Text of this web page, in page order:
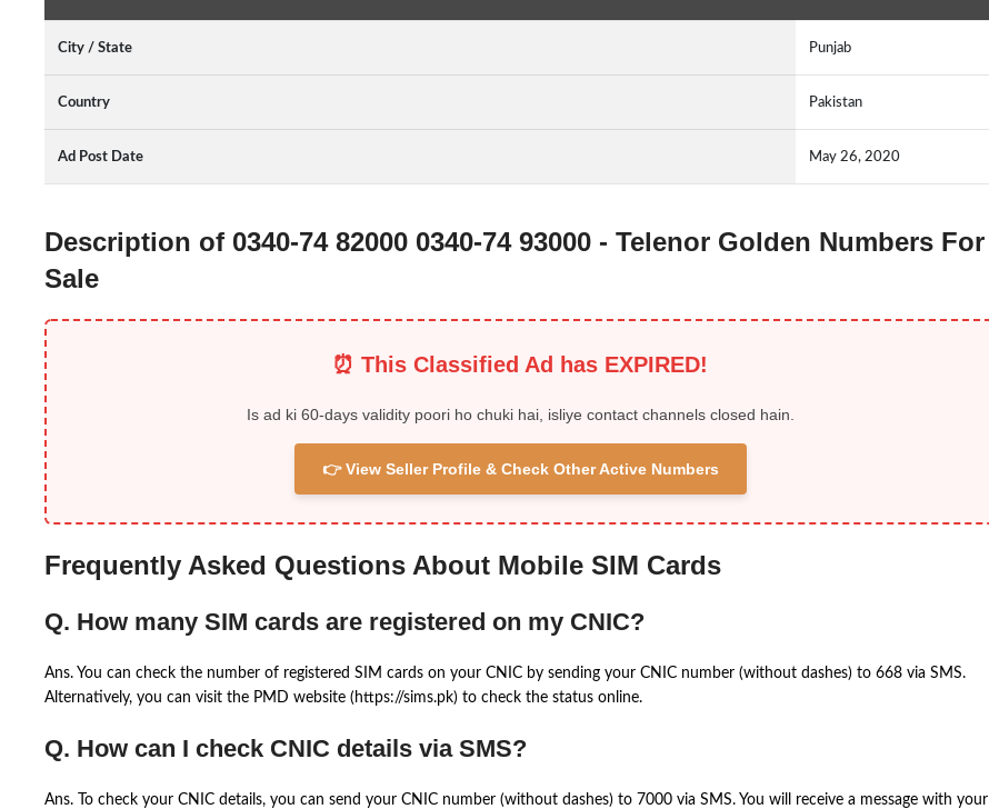
City / State Punjab
Country Pakistan
Ad Post Date May 26, 2020
Description of 0340-74 82000 0340-74 93000 - Telenor Golden Numbers For
Sale
⏰ This Classified Ad has EXPIRED!
Is ad ki 60-days validity poori ho chuki hai, isliye contact channels closed hain.
👉 View Seller Profile & Check Other Active Numbers
Frequently Asked Questions About Mobile SIM Cards
Q. How many SIM cards are registered on my CNIC?
Ans. You can check the number of registered SIM cards on your CNIC by sending your CNIC number (without dashes) to 668 via SMS.
Alternatively, you can visit the PMD website (https://sims.pk) to check the status online.
Q. How can I check CNIC details via SMS?
Ans. To check your CNIC details, you can send your CNIC number (without dashes) to 7000 via SMS. You will receive a message with your